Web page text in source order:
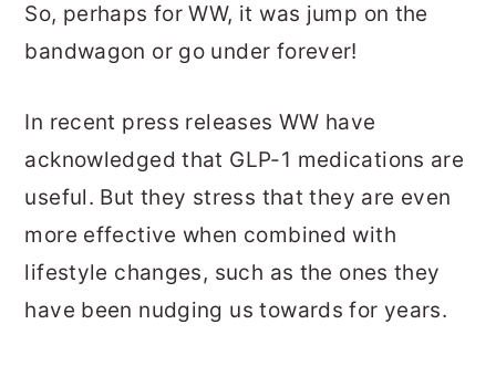
So, perhaps for WW, it was jump on the
bandwagon or go under forever!
In recent press releases WW have
acknowledged that GLP-1 medications are
useful. But they stress that they are even
more effective when combined with
lifestyle changes, such as the ones they
have been nudging us towards for years.